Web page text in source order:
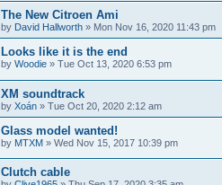
The New Citroen Ami
by David Hallworth » Mon Nov 16, 2020 11:43 pm
Looks like it is the end
by Woodie » Tue Oct 13, 2020 6:53 pm
XM soundtrack
by Xoán » Tue Oct 20, 2020 2:12 am
Glass model wanted!
by MTXM » Wed Nov 15, 2017 10:39 pm
Clutch cable